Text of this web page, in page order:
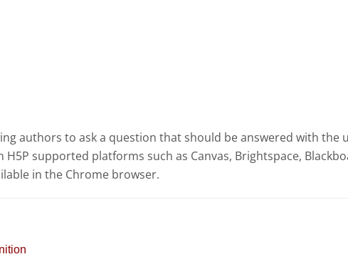
authors to ask a question that should be answered with the
H5P supported platforms such as Canvas, Brightspace,
in the Chrome browser.